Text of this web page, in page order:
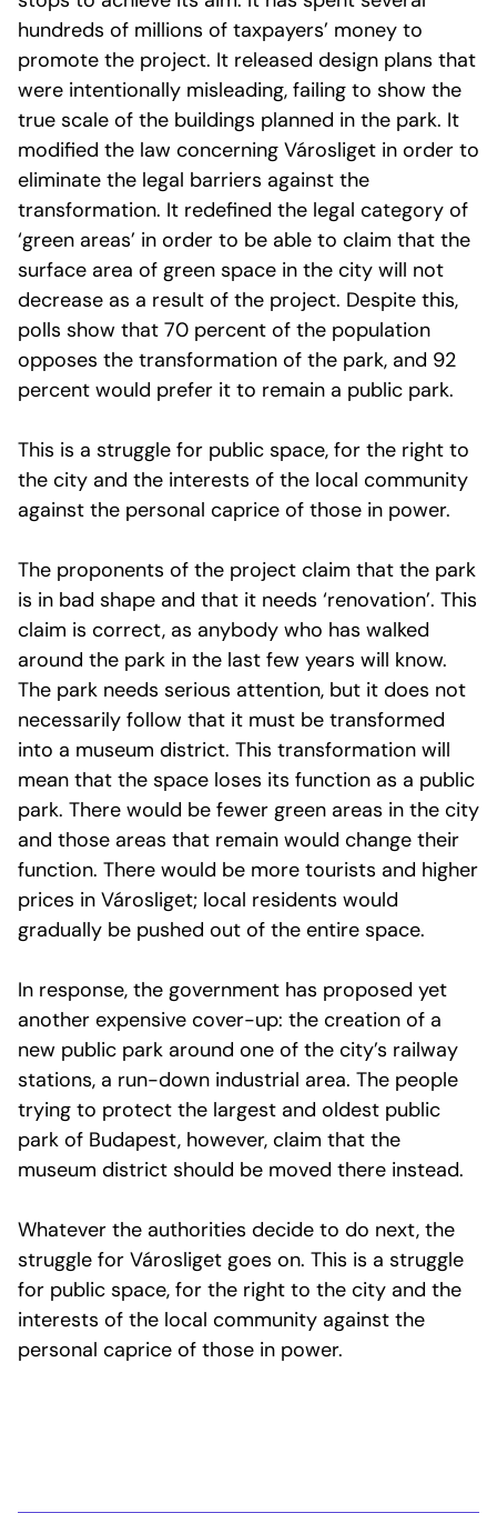
hundreds of millions of taxpayers’ money to
promote the project. It released design plans that
were intentionally misleading, failing to show the
true scale of the buildings planned in the park. It
modified the law concerning Városliget in order to
eliminate the legal barriers against the
transformation. It redefined the legal category of
‘green areas’ in order to be able to claim that the
surface area of green space in the city will not
decrease as a result of the project. Despite this,
polls show that 70 percent of the population
opposes the transformation of the park, and 92
percent would prefer it to remain a public park.
This is a struggle for public space, for the right to
the city and the interests of the local community
against the personal caprice of those in power.
The proponents of the project claim that the park
is in bad shape and that it needs ‘renovation’. This
claim is correct, as anybody who has walked
around the park in the last few years will know.
The park needs serious attention, but it does not
necessarily follow that it must be transformed
into a museum district. This transformation will
mean that the space loses its function as a public
park. There would be fewer green areas in the city
and those areas that remain would change their
function. There would be more tourists and higher
prices in Városliget; local residents would
gradually be pushed out of the entire space.
In response, the government has proposed yet
another expensive cover-up: the creation of a
new public park around one of the city’s railway
stations, a run-down industrial area. The people
trying to protect the largest and oldest public
park of Budapest, however, claim that the
museum district should be moved there instead.
Whatever the authorities decide to do next, the
struggle for Városliget goes on. This is a struggle
for public space, for the right to the city and the
interests of the local community against the
personal caprice of those in power.